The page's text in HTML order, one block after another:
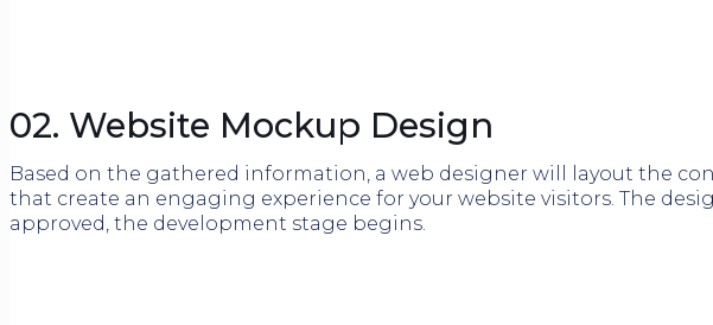
02. Website Mockup Design
Based on the gathered information, a web designer will layout the
that create an engaging experience for your website visitors. The
approved, the development stage begins.